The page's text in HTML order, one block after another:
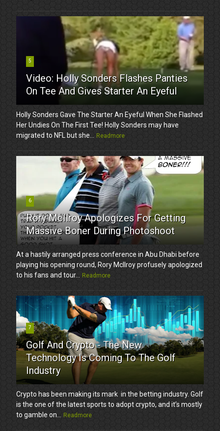
5
Video: Holly Sonders Flashes Panties
On Tee And Gives Starter An Eyeful
Holly Sonders Gave The Starter An Eyeful When She Flashed
Her Undies On The First Tee! Holly Sonders may have
migrated to NFL but she...
Readmore
6
Rory McIlroy Apologizes For Getting
Massive Boner During Photoshoot
At a hastily arranged press conference in Abu Dhabi before
playing his opening round, Rory McIlroy profusely apologized
to his fans and tour...
Readmore
7
Golf And Crypto - The New
Technology Is Coming To The Golf
Industry
Crypto has been making its mark in the betting industry. Golf
is the one of the latest sports to adopt crypto, and it’s mostly
to gamble on...
Readmore